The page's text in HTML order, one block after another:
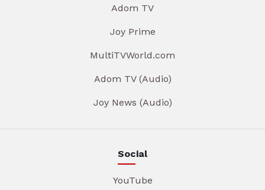
Adom TV
Joy Prime
MultiTVWorld.com
Adom TV (Audio)
Joy News (Audio)
Social
YouTube